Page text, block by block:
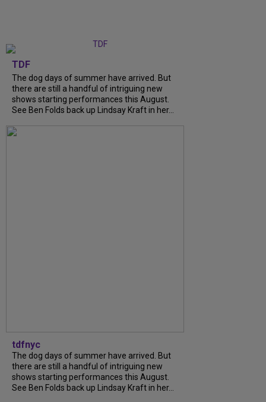
TDF
The dog days of summer have arrived. But
there are still a handful of intriguing new
shows starting performances this August.
See Ben Folds back up Lindsay Kraft in her...
tdfnyc
The dog days of summer have arrived. But
there are still a handful of intriguing new
shows starting performances this August.
See Ben Folds back up Lindsay Kraft in her...